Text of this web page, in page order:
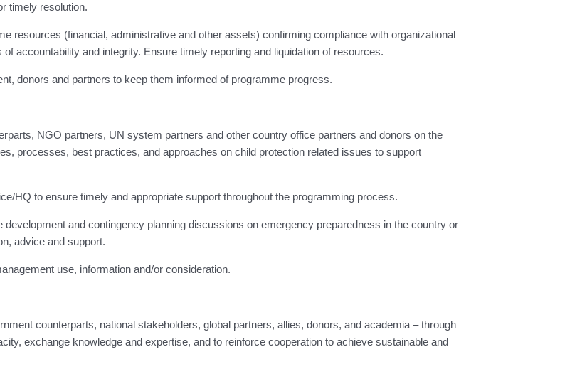
timely resolution.
resources (financial, administrative and other assets) confirming compliance with organizational
accountability and integrity. Ensure timely reporting and liquidation of resources.
donors and partners to keep them informed of programme progress.
NGO partners, UN system partners and other country office partners and donors on the
processes, best practices, and approaches on child protection related issues to support
HQ to ensure timely and appropriate support throughout the programming process.
and contingency planning discussions on emergency preparedness in the country or
advice and support.
use, information and/or consideration.
counterparts, national stakeholders, global partners, allies, donors, and academia – through
exchange knowledge and expertise, and to reinforce cooperation to achieve sustainable and